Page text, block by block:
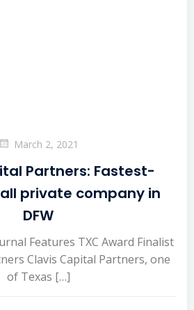
March 2, 2021
Partners: Fastest-
private company in
DFW
Features TXC Award Finalist
Clavis Capital Partners, one
of Texas […]